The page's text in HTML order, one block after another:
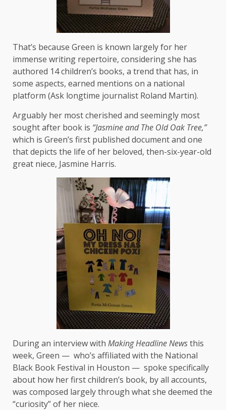
That’s because Green is known largely for her
immense writing repertoire, considering she has
authored 14 children’s books, a trend that has, in
some aspects, earned mentions on a national
platform (Ask longtime journalist Roland Martin).
Arguably her most cherished and seemingly most
sought after book is “Jasmine and The Old Oak Tree,”
which is Green’s first published document and one
that depicts the life of her beloved, then-six-year-old
great niece, Jasmine Harris.
During an interview with Making Headline Newsthis
week, Green — who’s affiliated with the National
Black Book Festival in Houston — spoke specifically
about how her first children’s book, by all accounts,
was composed largely through what she deemed the
“curiosity” of her niece.